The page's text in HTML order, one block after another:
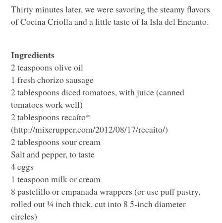
Thirty minutes later, we were savoring the steamy flavors
of Cocina Criolla and a little taste of la Isla del Encanto.
Ingredients
2 teaspoons olive oil
1 fresh chorizo sausage
2 tablespoons diced tomatoes, with juice (canned
tomatoes work well)
2 tablespoons recaíto*
(http://mixerupper.com/2012/08/17/recaito/)
2 tablespoons sour cream
Salt and pepper, to taste
4 eggs
1 teaspoon milk or cream
8 pastelillo or empanada wrappers (or use puff pastry,
rolled out ¼ inch thick, cut into 8 5-inch diameter
circles)